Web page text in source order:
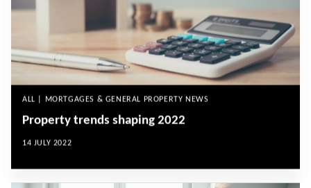
ALL | MORTGAGES & GENERAL PROPERTY NEWS
Property trends shaping 2022
14 JULY 2022